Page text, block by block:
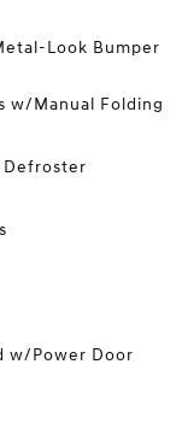
Look Bumper
w/Manual Folding
Defroster
w/Power Door